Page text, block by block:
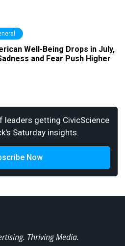
Well-Being Drops in July,
and Fear Push Higher
leaders getting CivicScience
Saturday insights.
Now
Thriving Media.